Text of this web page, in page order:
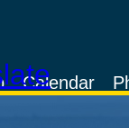
Calendar